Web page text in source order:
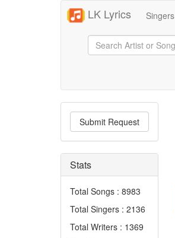
LK Lyrics Singers
Submit Request
Stats
Total Songs : 8983
Total Singers : 2136
Total Writers : 1369